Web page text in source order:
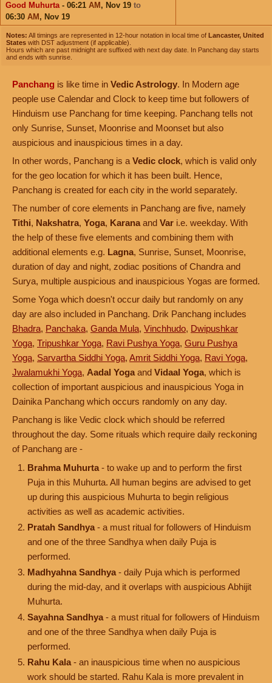
Good Muhurta- 06:21 AM , Nov 19 to
06:30 AM , Nov 19
Notes: All timings are represented in 12-hour notation in local time of Lancaster, United
States with DST adjustment (if applicable).
Hours which are past midnight are suffixed with next day date. In Panchang day starts
and ends with sunrise.
Panchang is like time in Vedic Astrology. In Modern age
people use Calendar and Clock to keep time but followers of
Hinduism use Panchang for time keeping. Panchang tells not
only Sunrise, Sunset, Moonrise and Moonset but also
auspicious and inauspicious times in a day.
In other words, Panchang is a Vedic clock, which is valid only
for the geo location for which it has been built. Hence,
Panchang is created for each city in the world separately.
The number of core elements in Panchang are five, namely
Tithi, Nakshatra, Yoga, Karana and Var i.e. weekday. With
the help of these five elements and combining them with
additional elements e.g. Lagna, Sunrise, Sunset, Moonrise,
duration of day and night, zodiac positions of Chandra and
Surya, multiple auspicious and inauspicious Yogas are formed.
Some Yoga which doesn't occur daily but randomly on any
day are also included in Panchang. Drik Panchang includes
Bhadra, Panchaka, Ganda Mula, Vinchhudo, Dwipushkar
Yoga, Tripushkar Yoga, Ravi Pushya Yoga, Guru Pushya
Yoga, Sarvartha Siddhi Yoga, Amrit Siddhi Yoga, Ravi Yoga,
Jwalamukhi Yoga, Aadal Yoga and Vidaal Yoga, which is
collection of important auspicious and inauspicious Yoga in
Dainika Panchang which occurs randomly on any day.
Panchang is like Vedic clock which should be referred
throughout the day. Some rituals which require daily reckoning
of Panchang are -
Brahma Muhurta - to wake up and to perform the first
Puja in this Muhurta. All human begins are advised to get
up during this auspicious Muhurta to begin religious
activities as well as academic activities.
Pratah Sandhya - a must ritual for followers of Hinduism
and one of the three Sandhya when daily Puja is
performed.
Madhyahna Sandhya - daily Puja which is performed
during the mid-day, and it overlaps with auspicious Abhijit
Muhurta.
Sayahna Sandhya - a must ritual for followers of Hinduism
and one of the three Sandhya when daily Puja is
performed.
Rahu Kala - an inauspicious time when no auspicious
work should be started. Rahu Kala is more prevalent in